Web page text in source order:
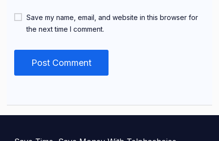
Save my name, email, and website in this browser for
the next time I comment.